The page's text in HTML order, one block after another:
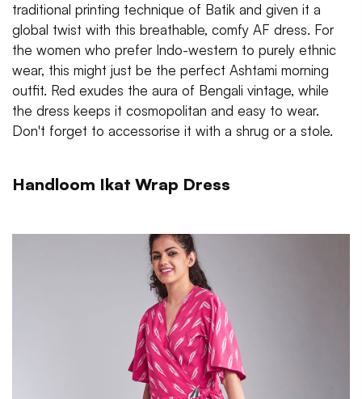
traditional printing technique of Batik and given it a
global twist with this breathable, comfy AF dress. For
the women who prefer Indo-western to purely ethnic
wear, this might just be the perfect Ashtami morning
outfit. Red exudes the aura of Bengali vintage, while
the dress keeps it cosmopolitan and easy to wear.
Don't forget to accessorise it with a shrug or a stole.
Handloom Ikat Wrap Dress